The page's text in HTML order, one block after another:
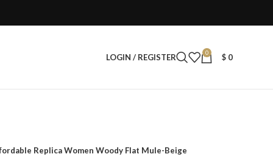
LOGIN / REGISTER 0 $ 0
Replica Women Woody Flat Mule-Beige